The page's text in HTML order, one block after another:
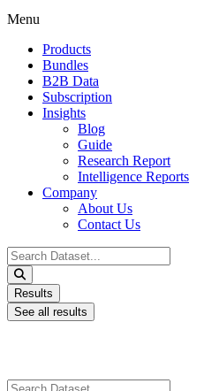
Menu
Products
Bundles
B2B Data
Subscription
Insights
Blog
Guide
Research Report
Intelligence Reports
Company
About Us
Contact Us
Search
...
Results
See all results
Search